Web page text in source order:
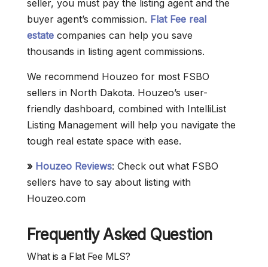
seller, you must pay the listing agent and the
buyer agent’s commission. Flat Fee real
estate companies can help you save
thousands in listing agent commissions.
We recommend Houzeo for most FSBO
sellers in North Dakota. Houzeo’s user-
friendly dashboard, combined with IntelliList
Listing Management will help you navigate the
tough real estate space with ease.
» Houzeo Reviews: Check out what FSBO
sellers have to say about listing with
Houzeo.com
Frequently Asked Question
What is a Flat Fee MLS?